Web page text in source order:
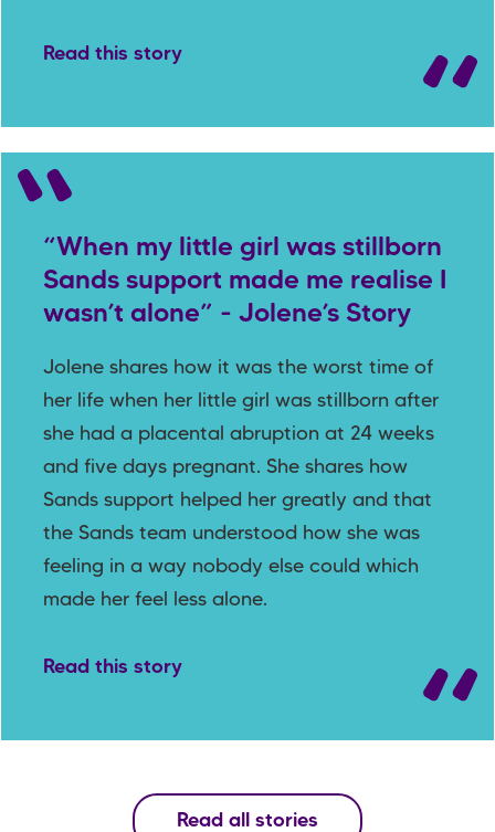
Read this story
“When my little girl was stillborn
Sands support made me realise I
wasn’t alone” - Jolene’s Story
Jolene shares how it was the worst time of
her life when her little girl was stillborn after
she had a placental abruption at 24 weeks
and five days pregnant. She shares how
Sands support helped her greatly and that
the Sands team understood how she was
feeling in a way nobody else could which
made her feel less alone.
Read this story
Read all stories